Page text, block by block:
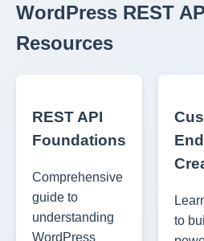
WordPress REST
Resources
REST API
Foundations
Comprehensive
guide to
understanding
WordPress
to